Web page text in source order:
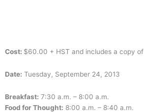
Cost: $60.00 + HST and includes a copy of
Date: Tuesday, September 24, 2013
Breakfast: 7:30 a.m. – 8:00 a.m.
Food for Thought: 8:00 a.m. – 8:40 a.m.